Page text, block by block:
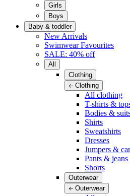
Girls
Boys
Baby & toddler
New Arrivals
Swimwear Favourites
SALE: 40% off
All
Clothing
Clothing
All clothing
T-shirts &
Bodies &
Shirts
Sweatshirts
Dresses
Jumpers &
Pants & jeans
Shorts
Outerwear
Outerwear